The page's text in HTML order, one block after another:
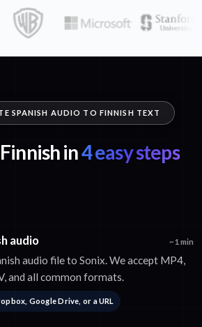
SPANISH AUDIO TO FINNISH TEXT
in4 easy steps
audio ~1 min
audio file to Sonix. We accept MP4,
and all common formats.
Google Drive, or a URL